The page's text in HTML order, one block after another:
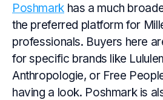
Poshmarkhas a much
the preferred platform for
professionals. Buyers here
for specific brands like
Anthropologie, or Free
having a look. Poshmark is